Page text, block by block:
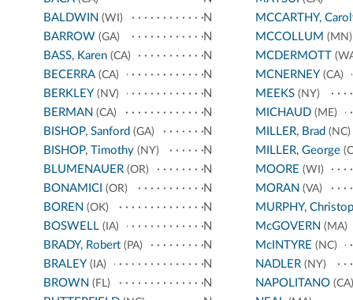
BALDWIN (WI)
N
BARROW (GA)
N
BASS, Karen (CA)
N
BECERRA (CA)
N
BERKLEY (NV)
N
BERMAN (CA)
N
BISHOP, Sanford (GA)
N
BISHOP, Timothy (NY)
N
BLUMENAUER (OR)
N
BONAMICI (OR)
N
BOREN (OK)
N
BOSWELL (IA)
N
BRADY, Robert (PA)
N
BRALEY (IA)
N
BROWN (FL)
N
MCCARTHY,
MCCOLLUM (MN)
MCDERMOTT
MCNERNEY (CA)
MEEKS(NY)
MICHAUD(ME)
MILLER, Brad (NC)
MILLER, George
MOORE (WI)
MORAN (VA)
MURPHY,
McGOVERN (MA)
McINTYRE (NC)
NADLER(NY)
NAPOLITANO(CA)